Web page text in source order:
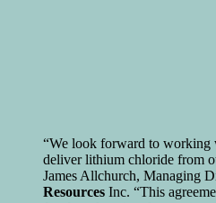
“We look forward to working
deliver lithium chloride from
James Allchurch, Managing
Resources Inc. “This